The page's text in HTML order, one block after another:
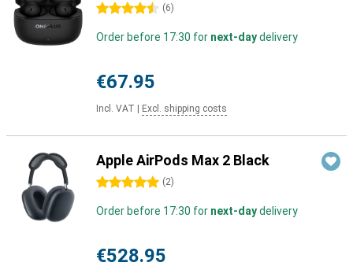
4.5 stars (6)
Order before 17:30 for next-daydelivery
€67.95
Incl. VAT Excl. shipping costs
Apple AirPods Max 2 Black
5 stars (2)
Order before 17:30 for next-daydelivery
€528.95